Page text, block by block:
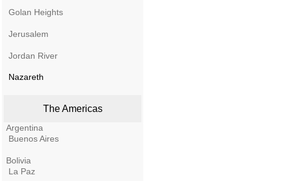
Golan Heights
Jerusalem
Jordan River
Nazareth
The Americas
Argentina
Buenos Aires
Bolivia
La Paz